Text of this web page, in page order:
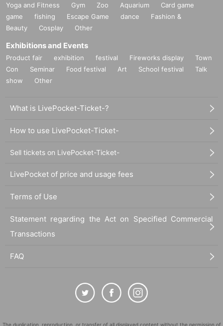
Yoga and Fitness Gym Zoo Aquarium
Card game
game
fishing Escape Game dance
Fashion &
Beauty
Cosplay Other
Exhibitions and Events
Product fair exhibition festival Fireworks display
Town
Con
Seminar Food festival Art School festival
Talk
show
Other
What is LivePocket-Ticket-?
How to use LivePocket-Ticket-
Sell tickets on LivePocket-Ticket-
LivePocket of price and usage fees
Terms of Use
Statement regarding the Act on Specified Commercial
Transactions
FAQ
The duplication, reproduction, or transfer of all displayed content without the permission of